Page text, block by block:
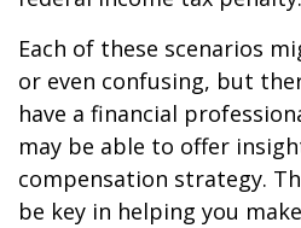
Each of these scenarios
or even confusing, but
have a financial
may be able to offer
compensation strategy.
be key in helping you